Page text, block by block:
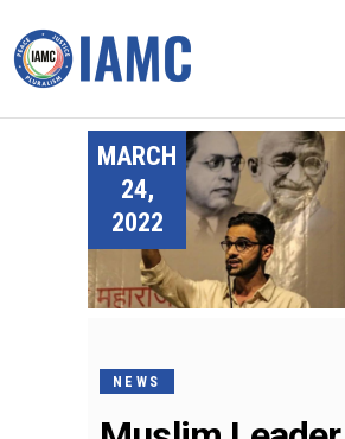
MARCH
24,
2022
NEWS